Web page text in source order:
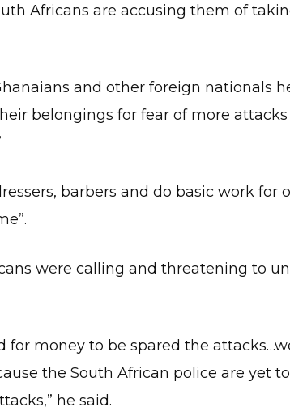
Africans are accusing them of
and other foreign nationals
belongings for fear of more
barbers and do basic work
were calling and threatening to
for money to be spared the
the South African police are yet
he said.